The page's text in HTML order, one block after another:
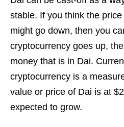
stable. If you think the
might go down, then you
cryptocurrency goes up,
money that is in Dai.
cryptocurrency is a
value or price of Dai is at
expected to grow.